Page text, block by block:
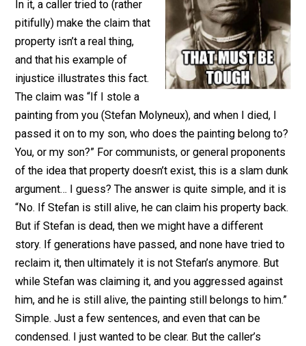
Molyneux entitled “But It
Wasn’t Real Communism!”
In it, a caller tried to (rather
pitifully) make the claim that
property isn’t a real thing,
and that his example of
injustice illustrates this fact.
The claim was “If I stole a
painting from you (Stefan Molyneux), and when I died,
passed it on to my son, who does the painting belong
You, or my son?” For communists, or general
of the idea that property doesn’t exist, this is a slam
argument… I guess? The answer is quite simple, and
“No. If Stefan is still alive, he can claim his property
But if Stefan is dead, then we might have a different
story. If generations have passed, and none have
reclaim it, then ultimately it is not Stefan’s anymore.